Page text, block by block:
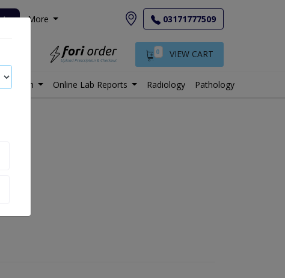
More 03171777509
0 VIEW CART
Pakistan Online Lab Reports Radiology Pathology